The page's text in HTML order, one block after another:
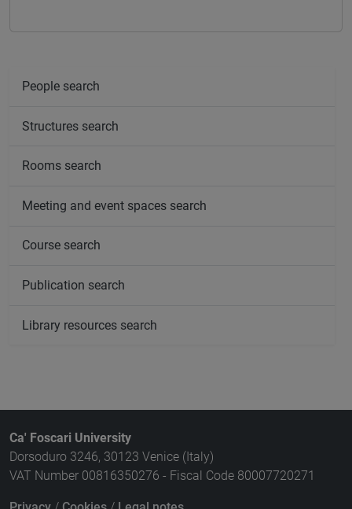
People search
Structures search
Rooms search
Meeting and event spaces search
Course search
Publication search
Library resources search
Ca' Foscari University
Dorsoduro 3246, 30123 Venice (Italy)
VAT Number 00816350276 - Fiscal Code 80007720271